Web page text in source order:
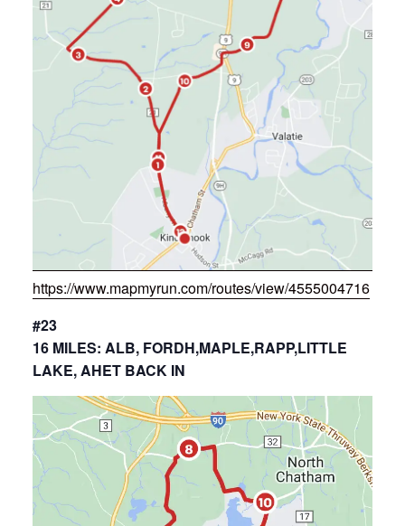
https://www.mapmyrun.com/routes/view/4555004716
#23
16 MILES: ALB, FORDH,MAPLE,RAPP,LITTLE
LAKE, AHET BACK IN